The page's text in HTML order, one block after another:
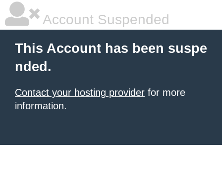
Account Suspended
This Account has been suspe
nded.
Contact your hosting provider for more
information.